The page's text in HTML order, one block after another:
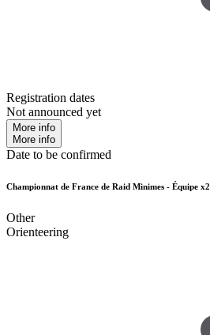
Registration dates
Not announced yet
More info
More info
Date to be confirmed
Championnat de France de Raid Minimes - Équipe x2
Other
Orienteering